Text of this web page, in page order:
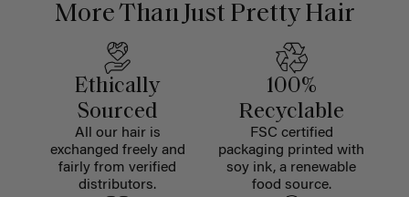
More Than Just Pretty Hair
Ethically
Sourced
All our hair is
exchanged freely and
fairly from verified
distributors.
100%
Recyclable
FSC certified
packaging printed with
soy ink, a renewable
food source.